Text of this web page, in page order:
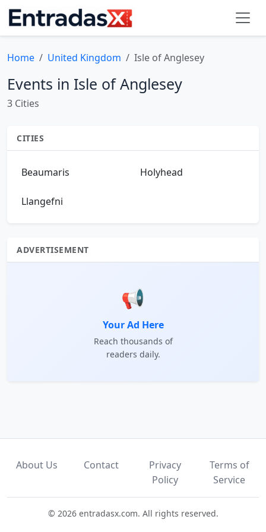
Home United Kingdom Isle of Anglesey
Events in Isle of Anglesey
3 Cities
CITIES
Beaumaris Holyhead
Llangefni
ADVERTISEMENT
📢
Your Ad Here
Reach thousands of
readers daily.
About Us Contact
Privacy
Policy
Terms of
Service
© 2026 entradasx.com. All rights reserved.